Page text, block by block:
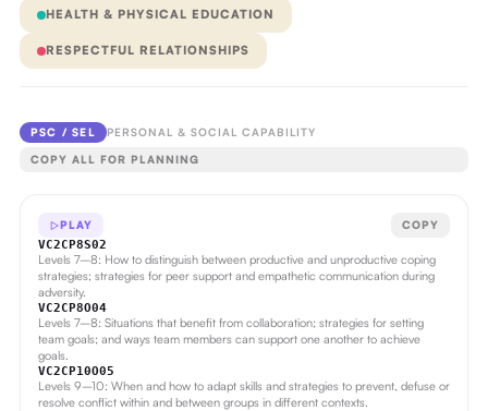
HEALTH & PHYSICAL EDUCATION
RESPECTFUL RELATIONSHIPS
PSC / SEL PERSONAL & SOCIAL CAPABILITY
COPY ALL FOR PLANNING
PLAY COPY
VC2CP8S02
Levels 7–8: How to distinguish between productive and unproductive coping
strategies; strategies for peer support and empathetic communication during
adversity.
VC2CP8O04
Levels 7–8: Situations that benefit from collaboration; strategies for setting
team goals; and ways team members can support one another to achieve
goals.
VC2CP10O05
Levels 9–10: When and how to adapt skills and strategies to prevent, defuse or
resolve conflict within and between groups in different contexts.